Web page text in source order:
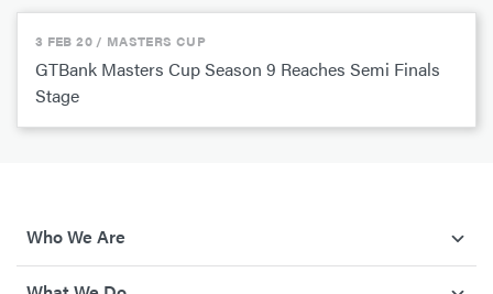
3 FEB 20 / MASTERS CUP
GTBank Masters Cup Season 9 Reaches Semi Finals
Stage
Who We Are